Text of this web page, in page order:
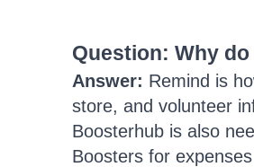
Question: Why
Answer: Remind is
store, and volunteer
Boosterhub is also
Boosters for